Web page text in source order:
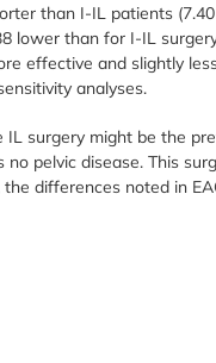
than I-IL patients
lower than for I-IL
effective and slightly
analyses.
IL surgery might be the
pelvic disease. This
differences noted in